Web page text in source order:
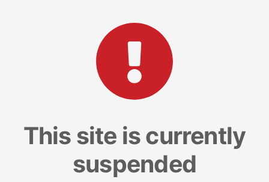
This site is currently
suspended